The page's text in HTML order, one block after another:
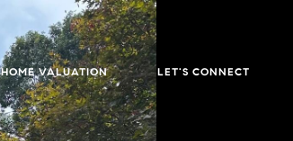
HOME VALUATION LET'S CONNECT